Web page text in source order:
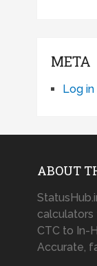
META
Log in
ABOUT
calculators
CTC to In-
Accurate,